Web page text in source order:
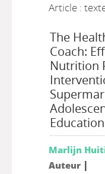
Article :
The
Coach:
Nutrition
Marlijn
Auteur |